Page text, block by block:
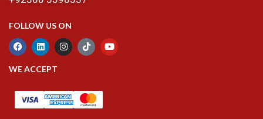
FOLLOW US ON
WE ACCEPT